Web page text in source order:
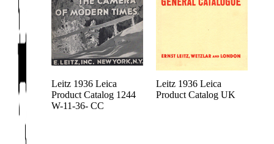
Leitz 1936 Leica
Product Catalog 1244
W-11-36- CC
Leitz 1936 Leica
Product Catalog UK